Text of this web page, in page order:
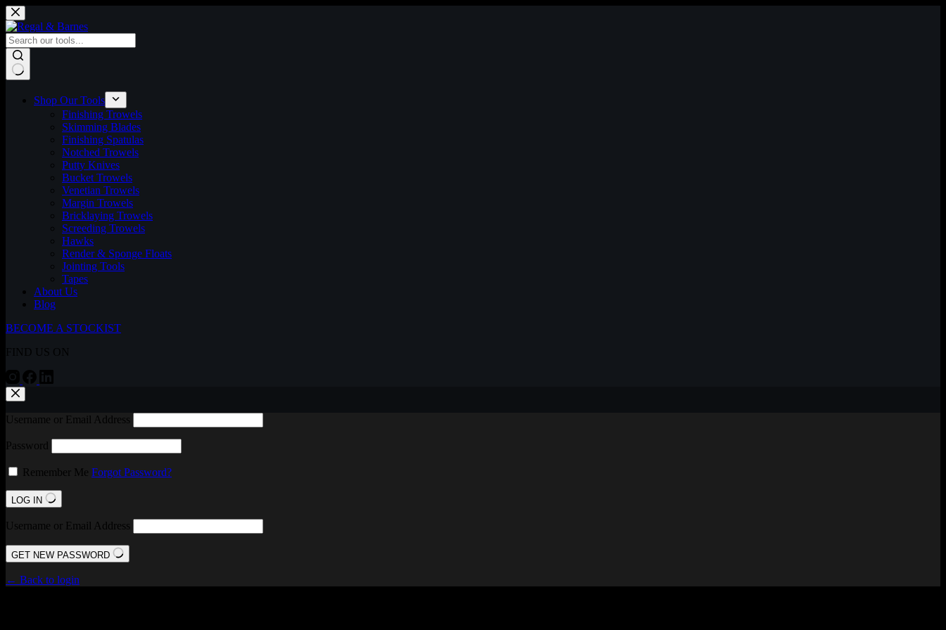
Skip
to
content
results
Shop Our Tools
Finishing Trowels
Skimming Blades
Finishing Spatulas
Notched Trowels
Putty Knives
Bucket Trowels
Venetian Trowels
Margin Trowels
Bricklaying Trowels
Screeding Trowels
Hawks
Render & Sponge Floats
Jointing Tools
Tapes
About Us
Blog
BECOME A STOCKIST
FIND US ON
Username or Email Address
Password
Remember Me Forgot Password?
LOG IN
Username or Email Address
GET NEW PASSWORD
← Back to login